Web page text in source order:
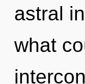
astral
what